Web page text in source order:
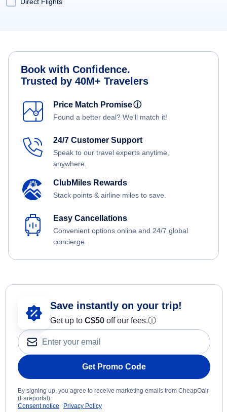
Book with Confidence.
Trusted by 40M+ Travelers
Price Match Promiseⓘ
Found a better deal? We'll match it!
24/7 Customer Support
Speak to our travel experts anytime,
anywhere.
ClubMiles Rewards
Stack points & airline miles to save.
Easy Cancellations
Convenient options online and 24/7 global
concierge.
Save instantly on your trip!
Get up to C$50 off our fees.ⓘ
Get Promo Code
By signing up, you agree to receive marketing emails from CheapOair
(Fareportal).
Consent notice
Privacy Policy